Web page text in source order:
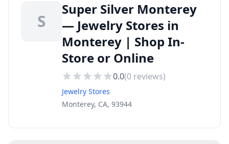
S
Super Silver Monterey
— Jewelry Stores in
Monterey | Shop In-
Store or Online
0.0(0 reviews)
Jewelry Stores
Monterey, CA, 93944